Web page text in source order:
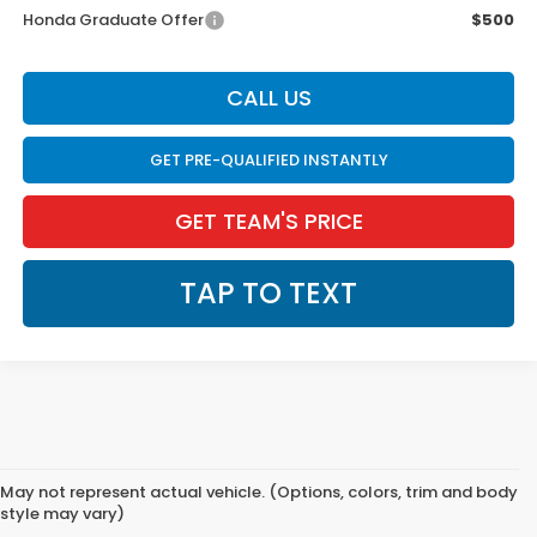
Honda Graduate Offer
$500
CALL US
GET PRE-QUALIFIED INSTANTLY
GET TEAM'S PRICE
TAP TO TEXT
May not represent actual vehicle. (Options, colors, trim and body
style may vary)